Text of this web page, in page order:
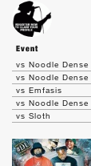
Event
vs Noodle Dense
vs Noodle Dense
vs Emfasis
vs Noodle Dense
vs Sloth